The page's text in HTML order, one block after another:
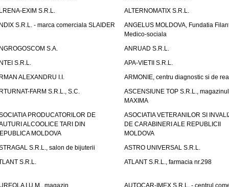
EXIM S.R.L.
ALTERNOMATIX S.R.L.
S.R.L. - marca comerciala SLAIDER
ANGELUS MOLDOVA, Fundatia
Medico-sociala
S.A.
ANRUAD S.R.L.
S.R.L.
APA-VIETII S.R.L.
ALEXANDRU I.I.
ARMONIE, centru diagnostic si de
FARM S.R.L., S.C.
ASCENSIUNE TOP S.R.L., magazinul
MAXIMA
PRODUCATORILOR DE
ALCOOLICE TARI DIN
MOLDOVA
ASOCIATIA VETERANILOR SI
DE CARABINERI ALE REPUBLICII
MOLDOVA
S.R.L., salon de bijuterii
ASTRO UNIVERSAL S.R.L.
S.R.L.
ATLANT S.R.L., farmacia nr.298
I.U.M., magazin
AUTOCAR-IMEX S.R.L. - centrul